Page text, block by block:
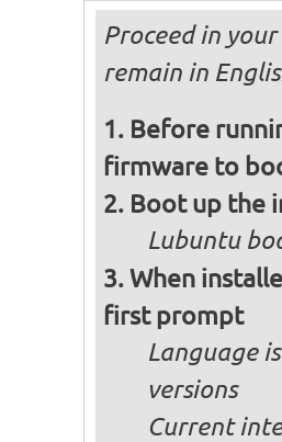
Proceed in
remain in
Before
firmware to
Boot up the
Lubuntu
When
first prompt
Language
versions
Current